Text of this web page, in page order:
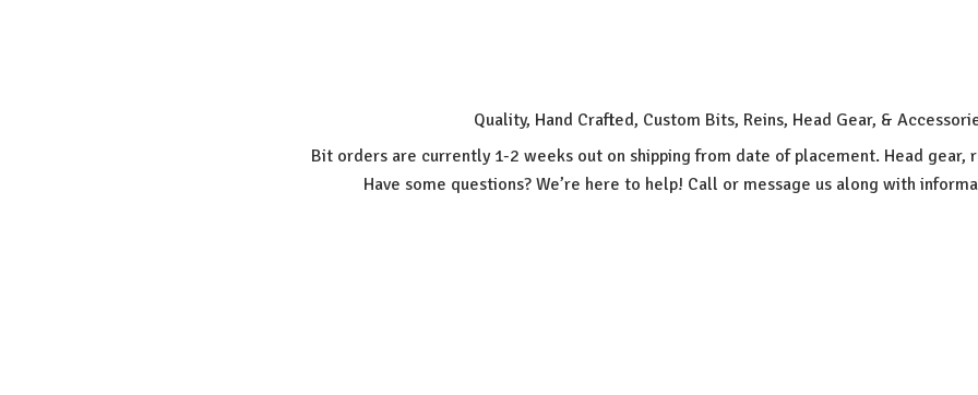
Quality, Hand Crafted, Custom Bits, Reins, Head Gear, &
Bit orders are currently 1-2 weeks out on shipping from date of placement. Head gear,
Have some questions? We’re here to help! Call or message us along with